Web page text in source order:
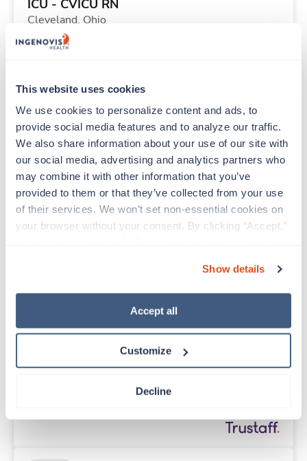
This website uses cookies
We use cookies to personalize content and ads, to
provide social media features and to analyze our traffic.
We also share information about your use of our site with
our social media, advertising and analytics partners who
may combine it with other information that you’ve
provided to them or that they’ve collected from your use
of their services. We won’t set non-essential cookies on
your browser without your consent. By clicking “Accept,”
“Decline.” For more details about our use of cookies and
how to exercise your choices, please read our Privacy
Show details
Accept all
Customize
Decline
ICU - CVICU RN
Cleveland, Ohio
$2,235/wk
Starts Sep 11, 2026
36 Hr/wk
Travel
PICU RN
Minneapolis,Minnesota
Contact us est. pay package
Starts Aug 10, 2026
11 weeks
Stepdown - General RN
Starts Aug 31, 2026